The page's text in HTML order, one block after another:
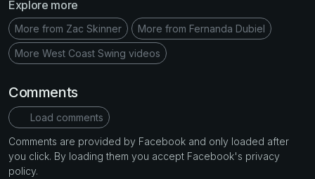
Explore more
More from Zac Skinner More from Fernanda Dubiel
More West Coast Swing videos
Comments
Load comments
Comments are provided by Facebook and only loaded after
you click. By loading them you accept Facebook's privacy
policy.